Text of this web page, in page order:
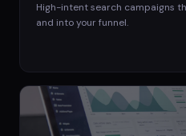
High-intent search campaigns
and into your funnel.